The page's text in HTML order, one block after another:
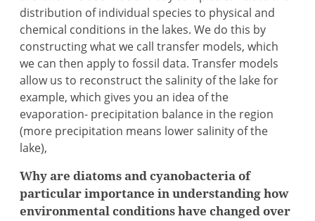
distribution of individual species to physical and
chemical conditions in the lakes. We do this by
constructing what we call transfer models, which
we can then apply to fossil data. Transfer models
allow us to reconstruct the salinity of the lake for
example, which gives you an idea of the
evaporation- precipitation balance in the region
(more precipitation means lower salinity of the
lake),
Why are diatoms and cyanobacteria of
particular importance in understanding how
environmental conditions have changed over